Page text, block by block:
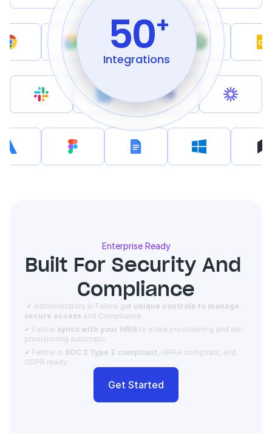
50+
Integrations
Enterprise Ready
Built For Security And
Compliance
✔ Administrators in Fellow get unique controls to manage
secure access and Compliance.
✔ Fellow syncs with your HRIS to make provisioning and de-
provisioning automatic.
✔ Fellow is SOC 2 Type 2 compliant, HIPAA compliant, and
GDPR ready.
Get Started